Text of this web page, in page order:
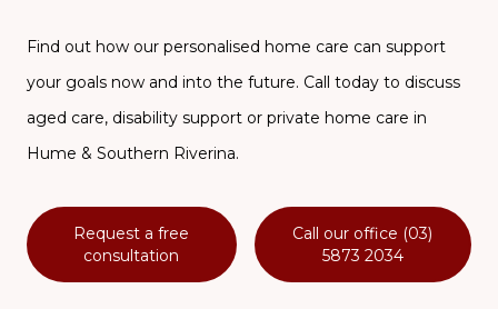
Find out how our personalised home care can support
your goals now and into the future. Call today to discuss
aged care, disability support or private home care in
Hume & Southern Riverina.
Request a free
consultation
Call our office (03)
5873 2034